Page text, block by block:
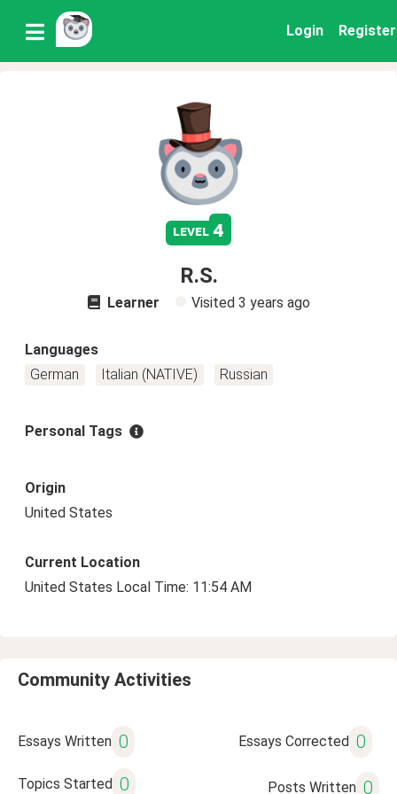
Login Register
level 4
R.S.
Learner Visited 3 years ago
Languages
German
Italian (NATIVE) Russian
Personal Tags
Origin
United States
Current Location
United States Local Time: 11:54 AM
Community Activities
Essays Written 0 Essays Corrected 0
Topics Started 0 Posts Written 0